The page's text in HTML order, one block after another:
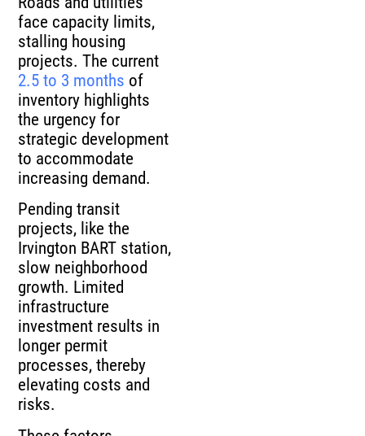
face capacity limits,
stalling housing
projects. The current
2.5 to 3 months of
inventory highlights
the urgency for
strategic development
to accommodate
increasing demand.
Pending transit
projects, like the
Irvington BART station,
slow neighborhood
growth. Limited
infrastructure
investment results in
longer permit
processes, thereby
elevating costs and
risks.